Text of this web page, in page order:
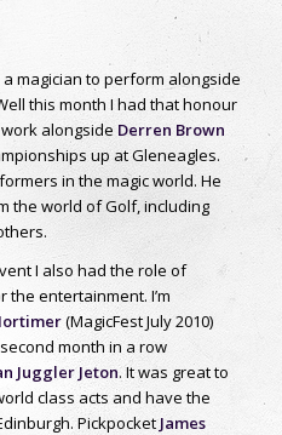
magician to perform alongside
this month I had that honour
alongside Derren Brown
up at Gleneagles.
in the magic world. He
the world of Golf, including
I also had the role of
entertainment. I’m
(MagicFest July 2010)
month in a row
Juggler Jeton. It was great to
class acts and have the
PickpocketJames